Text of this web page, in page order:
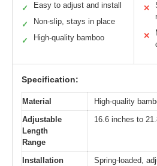
✓ Easy to adjust and install
✓ Non-slip, stays in place
✓ High-quality bamboo
✕
✕
Specification:
Material
High-quality
Adjustable
Length
Range
16.6 inches to
Installation
Spring-loaded,